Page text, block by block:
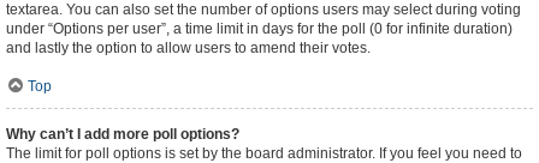
textarea. You can also set the number of options users may select during voting
under “Options per user”, a time limit in days for the poll (0 for infinite duration)
and lastly the option to allow users to amend their votes.
Top
Why can’t I add more poll options?
The limit for poll options is set by the board administrator. If you feel you need to